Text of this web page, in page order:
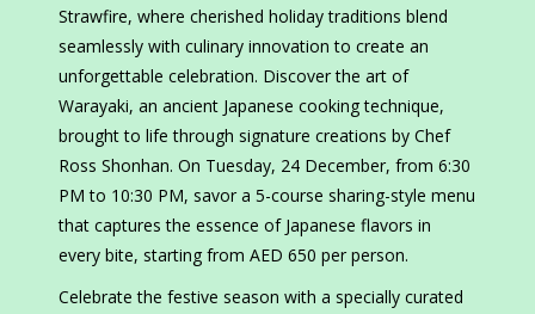
Strawfire, where cherished holiday traditions blend
seamlessly with culinary innovation to create an
unforgettable celebration. Discover the art of
Warayaki, an ancient Japanese cooking technique,
brought to life through signature creations by Chef
Ross Shonhan. On Tuesday, 24 December, from 6:30
PM to 10:30 PM, savor a 5-course sharing-style menu
that captures the essence of Japanese flavors in
every bite, starting from AED 650 per person.
Celebrate the festive season with a specially curated